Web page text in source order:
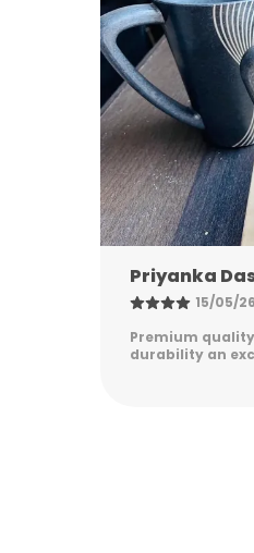
Nandini
08/05/26
Excellent
lasting